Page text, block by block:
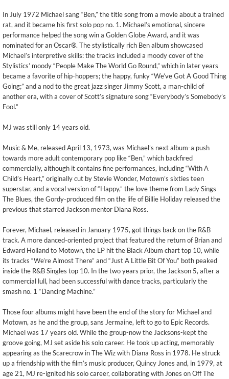
In July 1972 Michael sang “Ben,” the title song from a movie about a trained
rat, and it became his first solo pop no. 1. Michael’s emotional, sincere
performance helped the song win a Golden Globe Award, and it was
nominated for an Oscar®. The stylistically rich Ben album showcased
Michael’s interpretive skills: the tracks included a moody cover of the
Stylistics’ moody “People Make The World Go Round,” which in later years
became a favorite of hip-hoppers; the happy, funky “We’ve Got A Good Thing
Going;” and a nod to the great jazz singer Jimmy Scott, a man-child of
another era, with a cover of Scott’s signature song “Everybody’s Somebody’s
Fool.”
MJ was still only 14 years old.
Music & Me, released April 13, 1973, was Michael’s next album-a push
towards more adult contemporary pop like “Ben,” which backfired
commercially, although it contains fine performances, including “With A
Child’s Heart,” originally cut by Stevie Wonder, Motown’s sixties teen
superstar, and a vocal version of “Happy,” the love theme from Lady Sings
The Blues, the Gordy-produced film on the life of Billie Holiday released the
previous that starred Jackson mentor Diana Ross.
Forever, Michael, released in January 1975, got things back on the R&B
track. A more danced-oriented project that featured the return of Brian and
Edward Holland to Motown, the LP hit the Black Album chart top 10, while
its tracks “We’re Almost There” and “Just A Little Bit Of You” both peaked
inside the R&B Singles top 10. In the two years prior, the Jackson 5, after a
commercial lull, had been successful with dance tracks, particularly the
smash no. 1 “Dancing Machine.”
Those four albums might have been the end of the story for Michael and
Motown, as he and the group, sans Jermaine, left to go to Epic Records.
Michael was 17 years old. While the group-now the Jacksons-kept the
groove going, MJ set aside his solo career. He took up acting, memorably
appearing as the Scarecrow in The Wiz with Diana Ross in 1978. He struck
up a friendship with the film’s music producer, Quincy Jones and, in 1979, at
age 21, MJ re-ignited his solo career, collaborating with Jones on Off The